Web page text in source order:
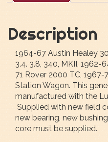
Description
1964-67 Austin Healey
3.4. 3.8, 340, MKII, 1962-
71 Rover 2000 TC, 1967-
Station Wagon. This
manufactured with the
Supplied with new field
new bearing, new
core must be supplied.